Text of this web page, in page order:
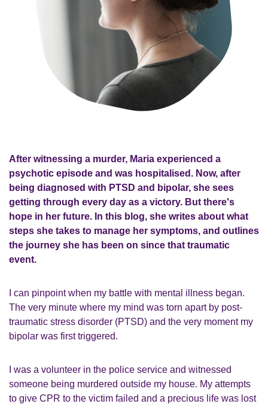
After witnessing a murder, Maria experienced a
psychotic episode and was hospitalised. Now, after
being diagnosed with PTSD and bipolar, she sees
getting through every day as a victory. But there's
hope in her future. In this blog, she writes about what
steps she takes to manage her symptoms, and outlines
the journey she has been on since that traumatic
event.
I can pinpoint when my battle with mental illness began.
The very minute where my mind was torn apart by post-
traumatic stress disorder (PTSD) and the very moment my
bipolar was first triggered.
I was a volunteer in the police service and witnessed
someone being murdered outside my house. My attempts
to give CPR to the victim failed and a precious life was lost